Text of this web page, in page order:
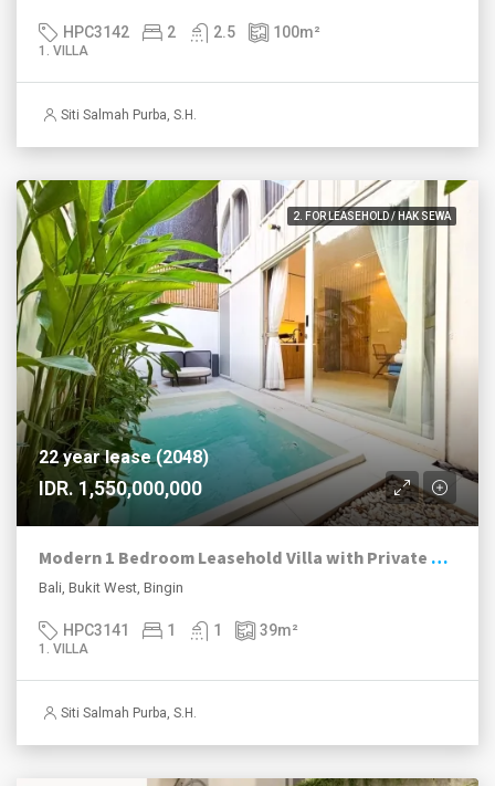
HPC3142 2 2.5 100m²
1. VILLA
Siti Salmah Purba, S.H.
2. FOR LEASEHOLD / HAK SEWA
22 year lease (2048)
IDR. 1,550,000,000
Modern 1 Bedroom Leasehold Villa with Private Plunge Pool in Bingin
Bali, Bukit West, Bingin
HPC3141 1 1 39m²
1. VILLA
Siti Salmah Purba, S.H.